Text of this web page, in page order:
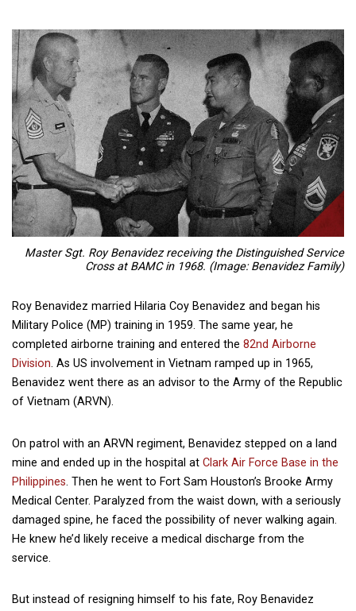
Master Sgt. Roy Benavidez receiving the Distinguished Service
Cross at BAMC in 1968. (Image: Benavidez Family)
Roy Benavidez married Hilaria Coy Benavidez and began his
Military Police (MP) training in 1959. The same year, he
completed airborne training and entered the 82nd Airborne
Division. As US involvement in Vietnam ramped up in 1965,
Benavidez went there as an advisor to the Army of the Republic
of Vietnam (ARVN).
On patrol with an ARVN regiment, Benavidez stepped on a land
mine and ended up in the hospital at Clark Air Force Base in the
Philippines. Then he went to Fort Sam Houston’s Brooke Army
Medical Center. Paralyzed from the waist down, with a seriously
damaged spine, he faced the possibility of never walking again.
He knew he’d likely receive a medical discharge from the
service.
But instead of resigning himself to his fate, Roy Benavidez